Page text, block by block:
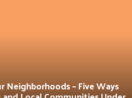
Neighborhoods – Five Ways